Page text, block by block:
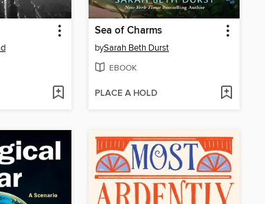
Sea of Charms
bySarah Beth Durst
EBOOK
PLACE A HOLD